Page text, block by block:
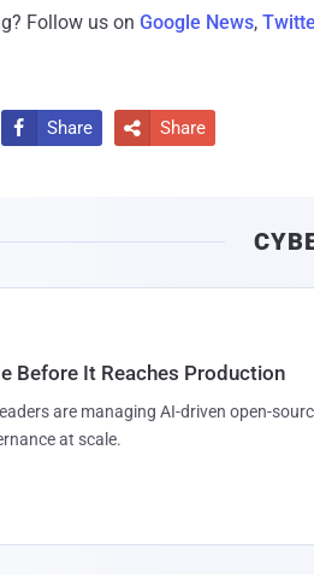
Follow us on Google News,
 Share  Share
Before It Reaches Production
are managing AI-driven open-
at scale.